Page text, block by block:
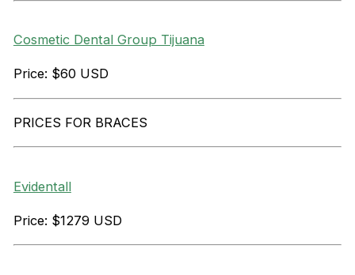
Cosmetic Dental Group Tijuana
Price: $60 USD
PRICES FOR BRACES
Evidentall
Price: $1279 USD